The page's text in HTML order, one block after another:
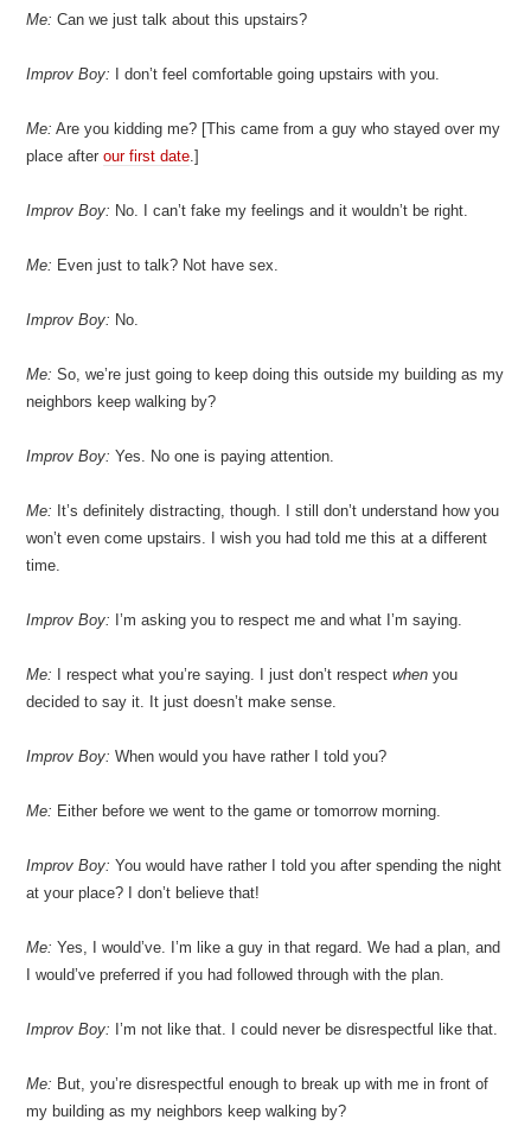
Me: Can we just talk about this upstairs?
Improv Boy: I don’t feel comfortable going upstairs with you.
Me: Are you kidding me? [This came from a guy who stayed over my
place afterour first date.]
Improv Boy: No. I can’t fake my feelings and it wouldn’t be right.
Me: Even just to talk? Not have sex.
Improv Boy: No.
Me: So, we’re just going to keep doing this outside my building as my
neighbors keep walking by?
Improv Boy: Yes. No one is paying attention.
Me: It’s definitely distracting, though. I still don’t understand how you
won’t even come upstairs. I wish you had told me this at a different
time.
Improv Boy: I’m asking you to respect me and what I’m saying.
Me: I respect what you’re saying. I just don’t respectwhen you
decided to say it. It just doesn’t make sense.
Improv Boy: When would you have rather I told you?
Me: Either before we went to the game or tomorrow morning.
Improv Boy: You would have rather I told you after spending the night
at your place? I don’t believe that!
Me: Yes, I would’ve. I’m like a guy in that regard. We had a plan, and
I would’ve preferred if you had followed through with the plan.
Improv Boy: I’m not like that. I could never be disrespectful like that.
Me: But, you’re disrespectful enough to break up with me in front of
my building as my neighbors keep walking by?